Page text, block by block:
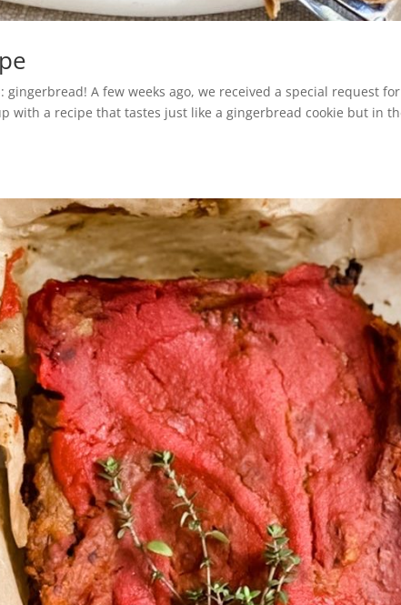
A few weeks ago, we received a special request for
with a recipe that tastes just like a gingerbread cookie but in